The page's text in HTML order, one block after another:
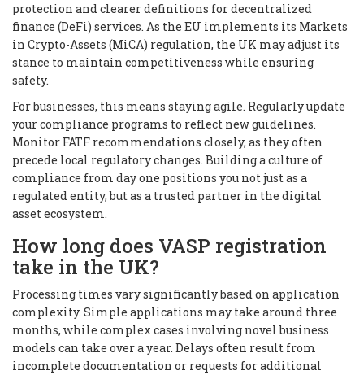
protection and clearer definitions for decentralized
finance (DeFi) services. As the EU implements its Markets
in Crypto-Assets (MiCA) regulation, the UK may adjust its
stance to maintain competitiveness while ensuring
safety.
For businesses, this means staying agile. Regularly update
your compliance programs to reflect new guidelines.
Monitor FATF recommendations closely, as they often
precede local regulatory changes. Building a culture of
compliance from day one positions you not just as a
regulated entity, but as a trusted partner in the digital
asset ecosystem.
How long does VASP registration
take in the UK?
Processing times vary significantly based on application
complexity. Simple applications may take around three
months, while complex cases involving novel business
models can take over a year. Delays often result from
incomplete documentation or requests for additional